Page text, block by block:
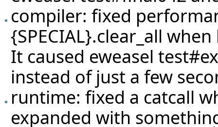
compiler: fixed
{SPECIAL}.clear_all
It caused eweasel
instead of just a few
runtime: fixed a catcall
expanded with